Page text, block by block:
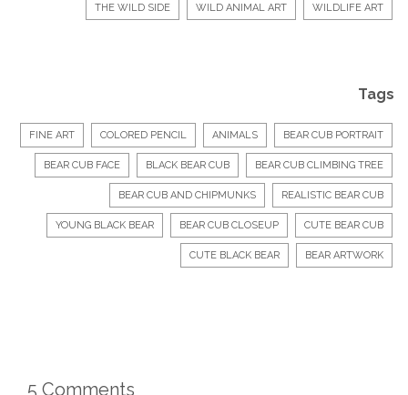
THE WILD SIDE WILD ANIMAL ART WILDLIFE ART
Tags
FINE ART COLORED PENCIL ANIMALS BEAR CUB PORTRAIT
BEAR CUB FACE BLACK BEAR CUB BEAR CUB CLIMBING TREE
BEAR CUB AND CHIPMUNKS REALISTIC BEAR CUB
YOUNG BLACK BEAR BEAR CUB CLOSEUP CUTE BEAR CUB
CUTE BLACK BEAR BEAR ARTWORK
5 Comments